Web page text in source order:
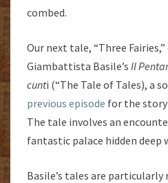
combed.
Our next tale, “Three
Giambattista Basile’s Il
cunti (“The Tale of Tales), a
previous episode for the story
The tale involves an
fantastic palace hidden deep
Basile’s tales are